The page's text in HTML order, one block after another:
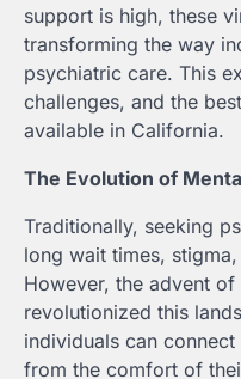
support is high, these
transforming the way
psychiatric care. This
challenges, and the
available in California.
The Evolution of
Traditionally, seeking
long wait times,
However, the advent of
revolutionized this
individuals can
from the comfort of